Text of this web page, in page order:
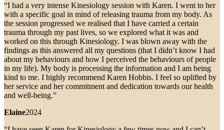
“I had a very intense Kinesiology session with Karen. I went to her
with a specific goal in mind of releasing trauma from my body. As
the session progressed we realised that I have carried a certain
trauma through my past lives, so we explored what it was and
worked on this through Kinesiology. I was blown away with the
findings as this answered all my questions (that I didn’t know I had
about my behaviours and how I perceived the behaviours of people
in my life). My body is processing the information and I am being
kind to me. I highly recommend Karen Hobbis. I feel so uplifted by
her service and her commitment and dedication towards our health
and well-being.”
Elaine2024